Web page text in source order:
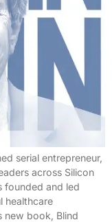
serial entrepreneur,
across Silicon
founded and led
healthcare
new book, Blind